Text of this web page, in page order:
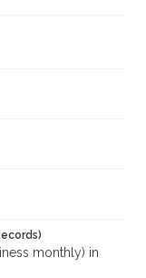
monthly) in